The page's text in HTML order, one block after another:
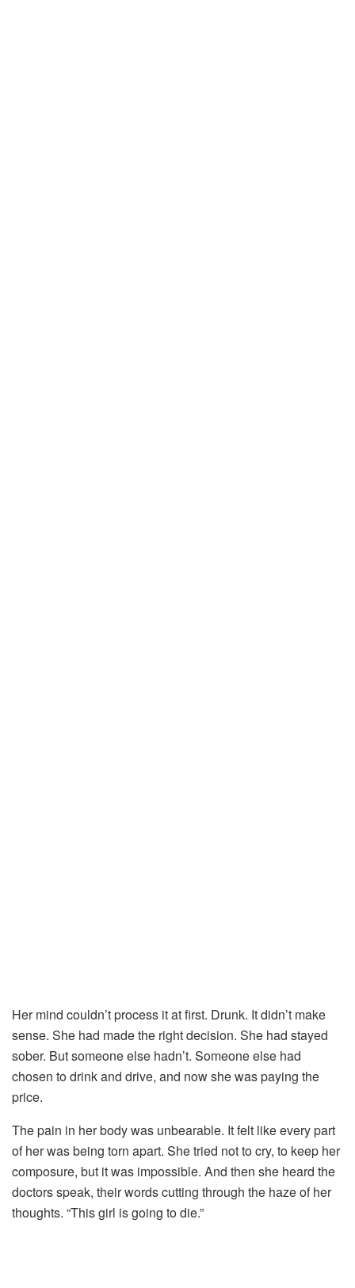
Hermind couldn’tprocess itatfirst. Drunk. Itdidn’t make
sense. She had madethe rightdecision. She had stayed
sober. Butsomeoneelse hadn’t. Someoneelse had
chosen todrinkand drive, and nowshewaspaying the
price.
Thepain in herbodywas unbearable. Itfelt likeeverypart
ofherwasbeing torn apart. Shetried nottocry, to keep her
composure, but itwas impossible. And then she heard the
doctorsspeak, theirwordscutting through the hazeofher
thoughts. “Thisgirl isgoing todie.”